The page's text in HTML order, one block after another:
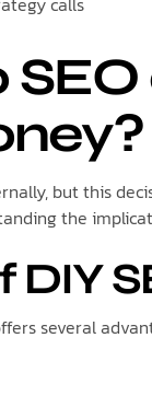
but this
the
DIY
several